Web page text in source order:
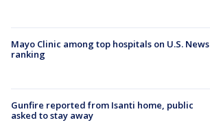
Mayo Clinic among top hospitals on U.S. News
ranking
Gunfire reported from Isanti home, public
asked to stay away